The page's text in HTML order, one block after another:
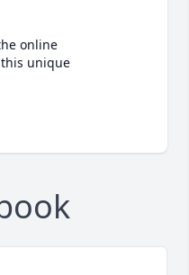
online
unique